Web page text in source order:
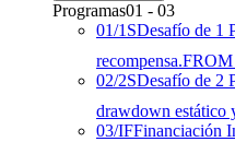
Programas01 - 03
01/1SDesafío de 1
recompensa.FROM
02/2SDesafío de 2
drawdown estático
03/IFFinanciación